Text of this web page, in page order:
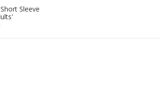
Sleeve